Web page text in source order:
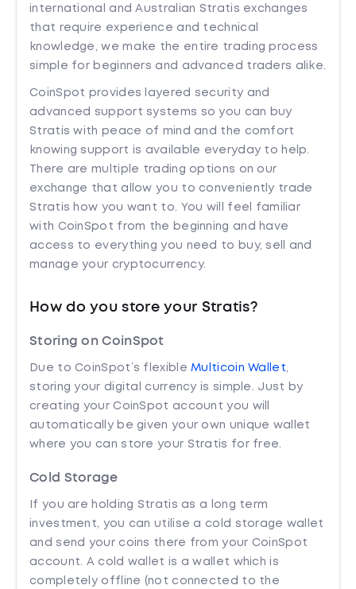
international and Australian Stratis exchanges
that require experience and technical
knowledge, we make the entire trading process
simple for beginners and advanced traders alike.
CoinSpot provides layered security and
advanced support systems so you can buy
Stratis with peace of mind and the comfort
knowing support is available everyday to help.
There are multiple trading options on our
exchange that allow you to conveniently trade
Stratis how you want to. You will feel familiar
with CoinSpot from the beginning and have
access to everything you need to buy, sell and
manage your cryptocurrency.
How do you store your Stratis?
Storing on CoinSpot
Due to CoinSpot’s flexibleMulticoin Wallet,
storing your digital currency is simple. Just by
creating your CoinSpot account you will
automatically be given your own unique wallet
where you can store your Stratis for free.
Cold Storage
If you are holding Stratis as a long term
investment, you can utilise a cold storage wallet
and send your coins there from your CoinSpot
account. A cold wallet is a wallet which is
completely offline (not connected to the